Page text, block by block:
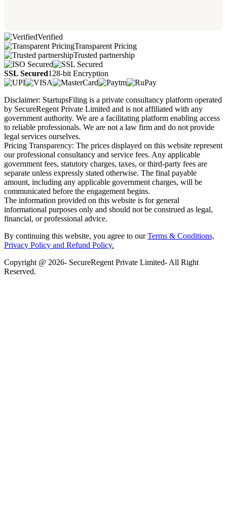
Verified
Transparent Pricing
Trusted partnership
SSL Secured128-bit Encryption
Disclaimer: StartupsFiling is a private consultancy platform operated
by SecureRegent Private Limited and is not affiliated with any
government authority. We are a facilitating platform enabling access
to reliable professionals. We are not a law firm and do not provide
legal services ourselves.
Pricing Transparency: The prices displayed on this website represent
our professional consultancy and service fees. Any applicable
government fees, statutory charges, taxes, or third-party fees are
separate unless expressly stated otherwise. The final payable
amount, including any applicable government charges, will be
communicated before the engagement begins.
The information provided on this website is for general
informational purposes only and should not be construed as legal,
financial, or professional advice.
By continuing this website, you agree to ourTerms & Conditions,
Privacy Policy and Refund Policy.
Copyright @ 2026- SecureRegent Private Limited- All Right
Reserved.